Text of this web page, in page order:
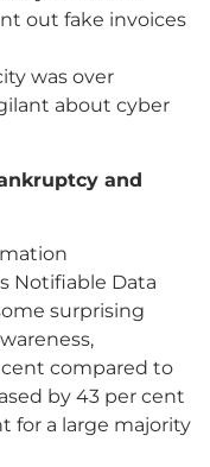
out fake invoices
was over
about cyber
and
Notifiable Data
surprising
compared to
by 43 per cent
for a large majority